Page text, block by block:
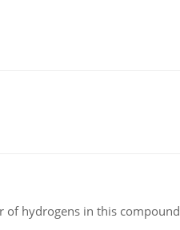
of hydrogens in this compound